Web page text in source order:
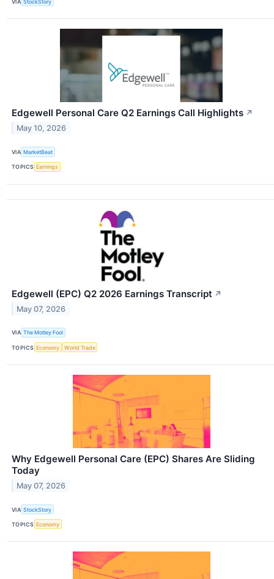
VIA StockStory
Edgewell Personal Care Q2 Earnings Call Highlights ↗
May 10, 2026
VIA MarketBeat
TOPICS Earnings
Edgewell (EPC) Q2 2026 Earnings Transcript ↗
May 07, 2026
VIA The Motley Fool
TOPICS Economy World Trade
Why Edgewell Personal Care (EPC) Shares Are Sliding
Today
May 07, 2026
VIA StockStory
TOPICS Economy